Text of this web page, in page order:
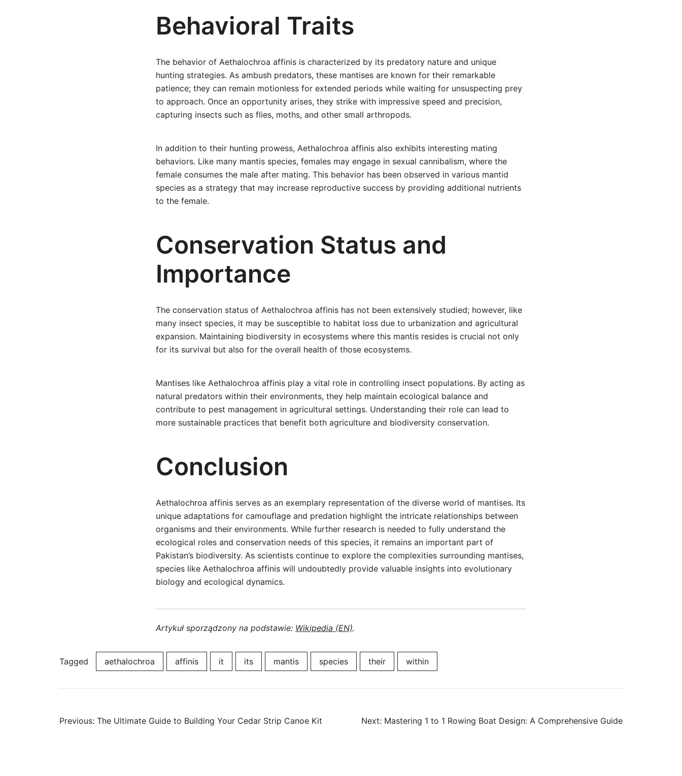
Behavioral Traits
The behavior of Aethalochroa affinis is characterized by its predatory nature and unique
hunting strategies. As ambush predators, these mantises are known for their remarkable
patience; they can remain motionless for extended periods while waiting for unsuspecting prey
to approach. Once an opportunity arises, they strike with impressive speed and precision,
capturing insects such as flies, moths, and other small arthropods.
In addition to their hunting prowess, Aethalochroa affinis also exhibits interesting mating
behaviors. Like many mantis species, females may engage in sexual cannibalism, where the
female consumes the male after mating. This behavior has been observed in various mantid
species as a strategy that may increase reproductive success by providing additional nutrients
to the female.
Conservation Status and
Importance
The conservation status of Aethalochroa affinis has not been extensively studied; however, like
many insect species, it may be susceptible to habitat loss due to urbanization and agricultural
expansion. Maintaining biodiversity in ecosystems where this mantis resides is crucial not only
for its survival but also for the overall health of those ecosystems.
Mantises like Aethalochroa affinis play a vital role in controlling insect populations. By acting as
natural predators within their environments, they help maintain ecological balance and
contribute to pest management in agricultural settings. Understanding their role can lead to
more sustainable practices that benefit both agriculture and biodiversity conservation.
Conclusion
Aethalochroa affinis serves as an exemplary representation of the diverse world of mantises. Its
unique adaptations for camouflage and predation highlight the intricate relationships between
organisms and their environments. While further research is needed to fully understand the
ecological roles and conservation needs of this species, it remains an important part of
Pakistan’s biodiversity. As scientists continue to explore the complexities surrounding mantises,
species like Aethalochroa affinis will undoubtedly provide valuable insights into evolutionary
biology and ecological dynamics.
Artykuł sporządzony na podstawie: Wikipedia (EN).
Tagged aethalochroa affinis it its mantis species their within
Post
Previous: The Ultimate Guide to Building Your Cedar Strip Canoe Kit Next: Mastering 1 to 1 Rowing Boat Design: A Comprehensive Guide